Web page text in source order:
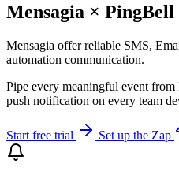
Mensagia × PingBell
Mensagia offer reliable SMS,
automation communication.
Pipe every meaningful event
push notification on every team
Start free trial Set up the Zap